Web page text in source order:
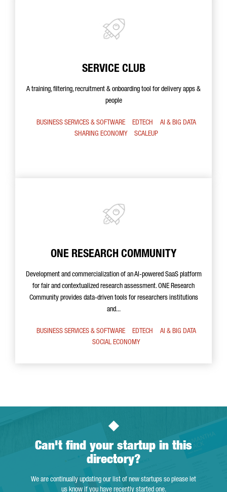
SERVICE CLUB
A training, filtering, recruitment & onboarding tool for delivery apps &
people
BUSINESS SERVICES & SOFTWARE EDTECH
AI & BIG DATA
SHARING ECONOMY
SCALEUP
ONE RESEARCH COMMUNITY
Development and commercialization of an AI-powered SaaS platform
for fair and contextualized research assessment. ONE Research
Community provides data-driven tools for researchers institutions
and...
BUSINESS SERVICES & SOFTWARE EDTECH
AI & BIG DATA
SOCIAL ECONOMY
Can't find your startup in this
directory?
We are continually updating our list of new startups so please let
us know if you have recently started one.